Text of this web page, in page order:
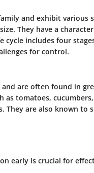
and exhibit various
They have a
cycle includes four
for control.
are often found in
tomatoes,
are also known to
early is crucial for